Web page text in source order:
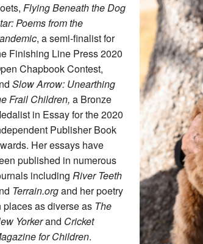
FlyingBeneath the Dog
Poems from the
, a semi-finalist for
Finishing Line Press 2020
Chapbook Contest,
Slow Arrow: Unearthing
Frail Children, a Bronze
in Essay for the 2020
Publisher Book
Her essays have
published in numerous
including River Teeth
Terrain.organd her poetry
places as diverse as The
Yorkerand Cricket
for Children.